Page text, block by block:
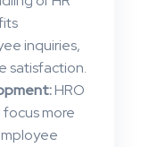
inquiries,
satisfaction​.
HRO
focus more